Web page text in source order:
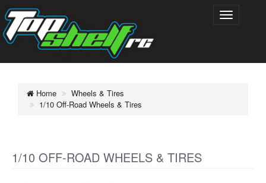
Home
Wheels & Tires
1/10 Off-Road Wheels & Tires
1/10 OFF-ROAD WHEELS & TIRES